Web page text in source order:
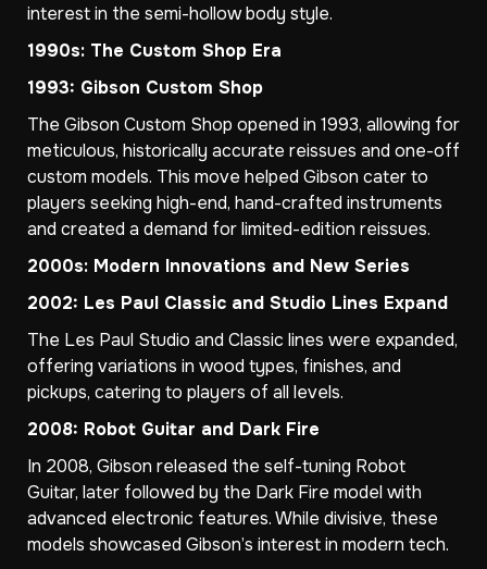
interest in the semi-hollow body style.
1990s: The Custom Shop Era
1993: Gibson Custom Shop
The Gibson Custom Shop opened in 1993, allowing for
meticulous, historically accurate reissues and one-off
custom models. This move helped Gibson cater to
players seeking high-end, hand-crafted instruments
and created a demand for limited-edition reissues.
2000s: Modern Innovations and New Series
2002: Les Paul Classic and Studio Lines Expand
The Les Paul Studio and Classic lines were expanded,
offering variations in wood types, finishes, and
pickups, catering to players of all levels.
2008: Robot Guitar and Dark Fire
In 2008, Gibson released the self-tuning Robot
Guitar, later followed by the Dark Fire model with
advanced electronic features. While divisive, these
models showcased Gibson’s interest in modern tech.